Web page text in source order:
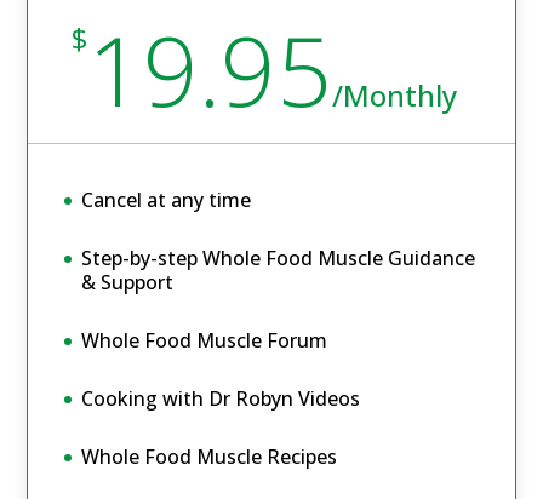
$ 19.95/Monthly
Cancel at any time
Step-by-step Whole Food Muscle Guidance
& Support
Whole Food Muscle Forum
Cooking with Dr Robyn Videos
Whole Food Muscle Recipes